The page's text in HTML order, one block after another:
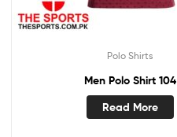
Polo Shirts
Men Polo Shirt 104
Read More